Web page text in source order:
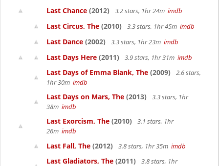
Last Chance (2012) 3.2 stars, 1hr 24m imdb
Last Circus, The (2010) 3.3 stars, 1hr 45m imdb
Last Dance (2002) 3.3 stars, 1hr 23m imdb
Last Days Here (2011) 3.9 stars, 1hr 31m imdb
Last Days of Emma Blank, The (2009)
2.6 stars,
1hr 30m imdb
Last Days on Mars, The (2013)
3.3 stars, 1hr
38m imdb
Last Exorcism, The (2010)
3.1 stars, 1hr
26m imdb
Last Fall, The (2012) 3.8 stars, 1hr 35m imdb
Last Gladiators, The (2011)
3.8 stars, 1hr